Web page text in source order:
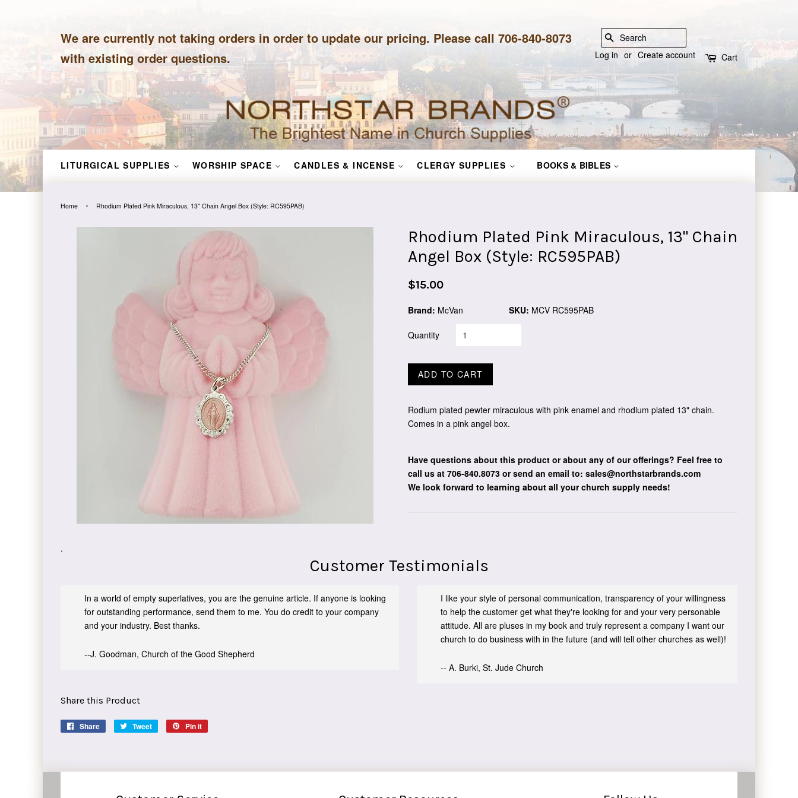
We are currently not taking orders in order to update our pricing. Please call 706-840-8073
with existing order questions.
SEARCH
Log in or Create account Cart
LITURGICAL SUPPLIES WORSHIP SPACE CANDLES & INCENSE CLERGY SUPPLIES BOOKS & BIBLES
Home › Rhodium Plated Pink Miraculous, 13" Chain Angel Box (Style: RC595PAB)
Rhodium Plated Pink Miraculous, 13" Chain
Angel Box (Style: RC595PAB)
Regular
$15.00
Brand: McVan SKU: MCV RC595PAB
Quantity
ADD TO CART
Rodium plated pewter miraculous with pink enamel and rhodium plated 13" chain.
Comes in a pink angel box.
Have questions about this product or about any of our offerings? Feel free to
call us at 706-840.8073 or send an email to: sales@northstarbrands.com
We look forward to learning about all your church supply needs!
.
Customer Testimonials
In a world of empty superlatives, you are the genuine article. If anyone is looking
for outstanding performance, send them to me. You do credit to your company
and your industry. Best thanks.
--J. Goodman, Church of the Good Shepherd
I like your style of personal communication, transparency of your willingness
to help the customer get what they're looking for and your very personable
attitude. All are pluses in my book and truly represent a company I want our
church to do business with in the future (and will tell other churches as well)!
-- A. Burki, St. Jude Church
Share this Product
Share
Share
Tweet
Tweet
Pin it